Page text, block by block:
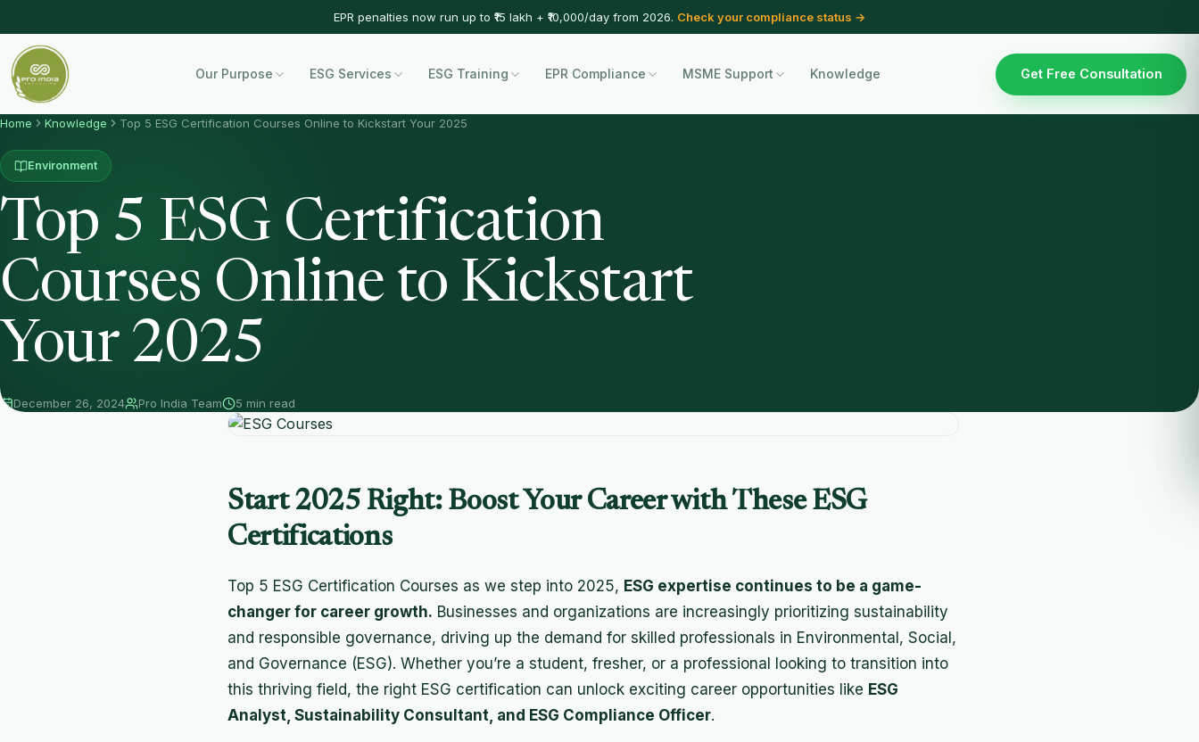
EPR penalties now run up to ₹15 lakh + ₹10,000/day from 2026. Check your compliance status →
Our Purpose ESG Services ESG Training EPR Compliance MSME Support Knowledge Get Free Consultation
Home Knowledge Top 5 ESG Certification Courses Online to Kickstart Your 2025
Environment
Top 5 ESG Certification
Courses Online to Kickstart
Your 2025
December 26, 2024 Pro India Team 5 min read
Start 2025 Right: Boost Your Career with These ESG
Certifications
Top 5 ESG Certification Courses as we step into 2025, ESG expertise continues to be a game-
changer for career growth. Businesses and organizations are increasingly prioritizing sustainability
and responsible governance, driving up the demand for skilled professionals in Environmental, Social,
and Governance (ESG). Whether you’re a student, fresher, or a professional looking to transition into
this thriving field, the right ESG certification can unlock exciting career opportunities like ESG
Analyst, Sustainability Consultant, and ESG Compliance Officer.